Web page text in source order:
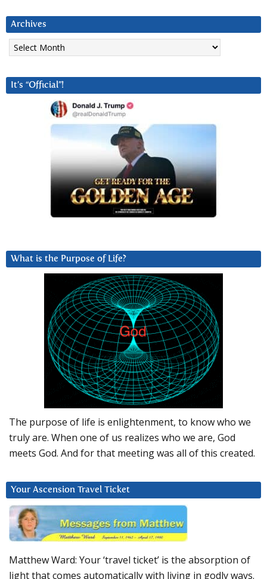
Archives
Archives
It’s “Official”!
What is the Purpose of Life?
The purpose of life is enlightenment, to know who we
truly are. When one of us realizes who we are, God
meets God. And for that meeting was all of this created.
Your Ascension Travel Ticket
Matthew Ward: Your ‘travel ticket’ is the absorption of
light that comes automatically with living in godly ways.